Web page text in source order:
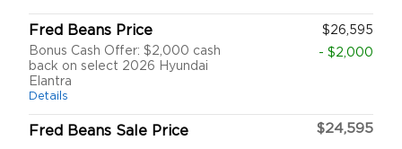
Fred Beans Price
$26,595
Bonus Cash Offer: $2,000 cash
back on select 2026 Hyundai
Elantra
Details
- $2,000
Fred Beans Sale Price $24,595